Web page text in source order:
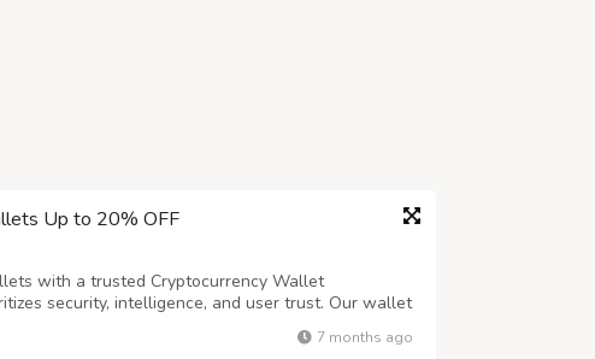
Up to 20% OFF
with a trusted Cryptocurrency Wallet
security, intelligence, and user trust. Our wallet
Computation) to protect assets without
and behavioral authentication such as fi...
7 months ago